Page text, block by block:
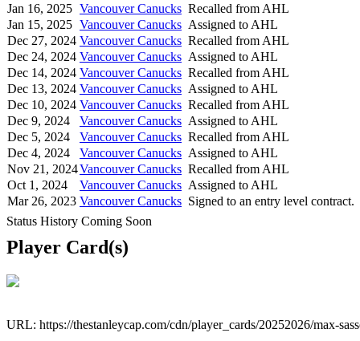
Jan 16, 2025 Vancouver Canucks Recalled from AHL
Jan 15, 2025 Vancouver Canucks Assigned to AHL
Dec 27, 2024 Vancouver Canucks Recalled from AHL
Dec 24, 2024 Vancouver Canucks Assigned to AHL
Dec 14, 2024 Vancouver Canucks Recalled from AHL
Dec 13, 2024 Vancouver Canucks Assigned to AHL
Dec 10, 2024 Vancouver Canucks Recalled from AHL
Dec 9, 2024
Vancouver Canucks Assigned to AHL
Dec 5, 2024
Vancouver Canucks Recalled from AHL
Dec 4, 2024
Vancouver Canucks Assigned to AHL
Nov 21, 2024Vancouver Canucks Recalled from AHL
Oct 1, 2024
Vancouver Canucks Assigned to AHL
Mar 26, 2023 Vancouver Canucks Signed to an entry level contract.
Status History Coming Soon
Player Card(s)
URL: https://thestanleycap.com/cdn/player_cards/20252026/max-